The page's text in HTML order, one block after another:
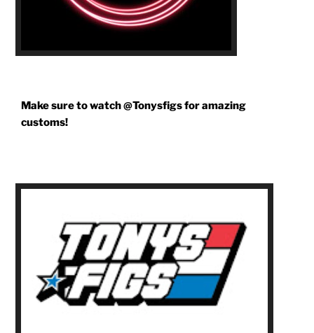
Make sure to watch @Tonysfigs for amazing
customs!